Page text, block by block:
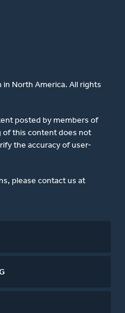
North America. All rights
posted by members of
of this content does not
the accuracy of user-
please contact us at